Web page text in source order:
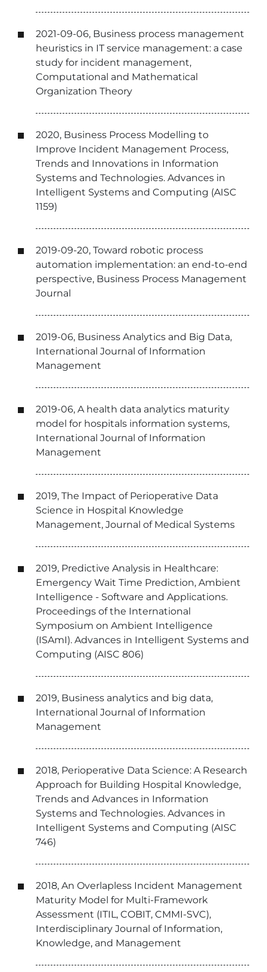
2021-09-06, Business process management
heuristics in IT service management: a case
study for incident management,
Computational and Mathematical
Organization Theory
2020, Business Process Modelling to
Improve Incident Management Process,
Trends and Innovations in Information
Systems and Technologies. Advances in
Intelligent Systems and Computing (AISC
1159)
2019-09-20, Toward robotic process
automation implementation: an end-to-end
perspective, Business Process Management
Journal
2019-06, Business Analytics and Big Data,
International Journal of Information
Management
2019-06, A health data analytics maturity
model for hospitals information systems,
International Journal of Information
Management
2019, The Impact of Perioperative Data
Science in Hospital Knowledge
Management, Journal of Medical Systems
2019, Predictive Analysis in Healthcare:
Emergency Wait Time Prediction, Ambient
Intelligence - Software and Applications.
Proceedings of the International
Symposium on Ambient Intelligence
(ISAmI). Advances in Intelligent Systems and
Computing (AISC 806)
2019, Business analytics and big data,
International Journal of Information
Management
2018, Perioperative Data Science: A Research
Approach for Building Hospital Knowledge,
Trends and Advances in Information
Systems and Technologies. Advances in
Intelligent Systems and Computing (AISC
746)
2018, An Overlapless Incident Management
Maturity Model for Multi-Framework
Assessment (ITIL, COBIT, CMMI-SVC),
Interdisciplinary Journal of Information,
Knowledge, and Management